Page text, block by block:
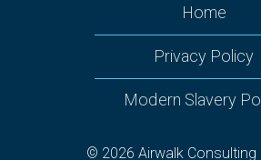
Home
Privacy Policy
Modern Slavery
© 2026 Airwalk Consulting